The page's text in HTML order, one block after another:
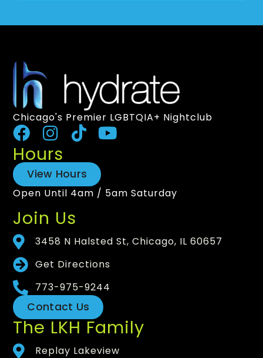
Chicago's Premier LGBTQIA+ Nightclub
Hours
View Hours
Open Until 4am / 5am Saturday
Join Us
3458 N Halsted St, Chicago, IL 60657
Get Directions
773-975-9244
Contact Us
The LKH Family
Replay Lakeview